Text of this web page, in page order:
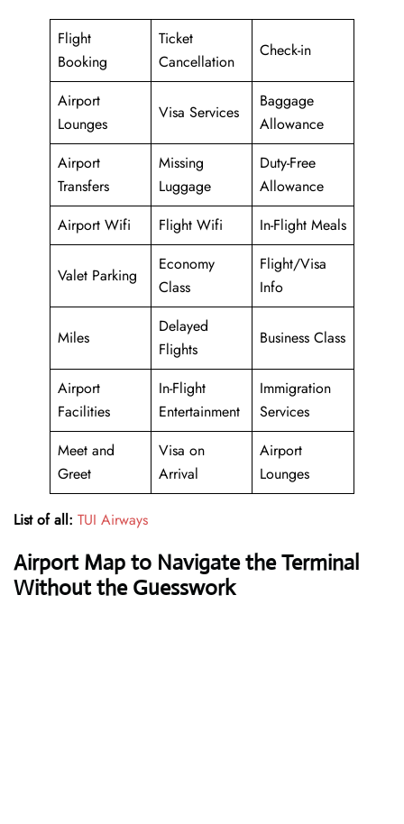
Flight
Booking
Ticket
Cancellation
Check-in
Airport
Lounges
Visa Services
Baggage
Allowance
Airport
Transfers
Missing
Luggage
Duty-Free
Allowance
Airport Wifi
Flight Wifi In-Flight Meals
Valet Parking
Economy
Class
Flight/Visa
Info
Miles
Delayed
Flights
Business Class
Airport
Facilities
In-Flight
Entertainment
Immigration
Services
Meet and
Greet
Visa on
Arrival
Airport
Lounges
List of all: TUI Airways
Airport Map to Navigate the Terminal
Without the Guesswork